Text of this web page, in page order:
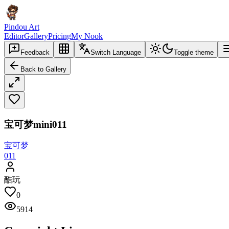
Pindou Art
EditorGalleryPricingMy Nook
Feedback Switch Language Toggle theme
Back to Gallery
宝可梦mini011
宝可梦
011
酷玩
0
5914